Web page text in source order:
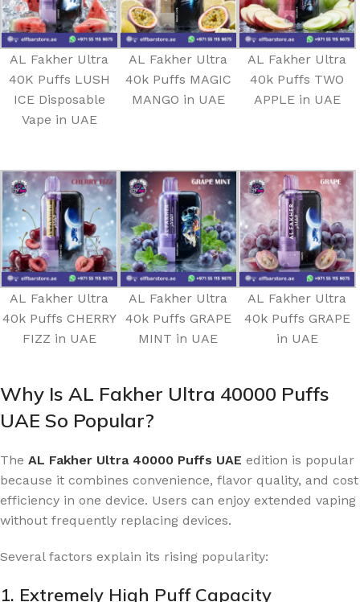
AL Fakher Ultra
40K Puffs LUSH
ICE Disposable
Vape in UAE
AL Fakher Ultra
40k Puffs MAGIC
MANGO in UAE
AL Fakher Ultra
40k Puffs TWO
APPLE in UAE
AL Fakher Ultra
40k Puffs CHERRY
FIZZ in UAE
AL Fakher Ultra
40k Puffs GRAPE
MINT in UAE
AL Fakher Ultra
40k Puffs GRAPE
in UAE
Why Is AL Fakher Ultra 40000 Puffs
UAE So Popular?
The AL Fakher Ultra 40000 Puffs UAE edition is popular
because it combines convenience, flavor quality, and cost
efficiency in one device. Users can enjoy extended vaping
without frequently replacing devices.
Several factors explain its rising popularity:
1. Extremely High Puff Capacity